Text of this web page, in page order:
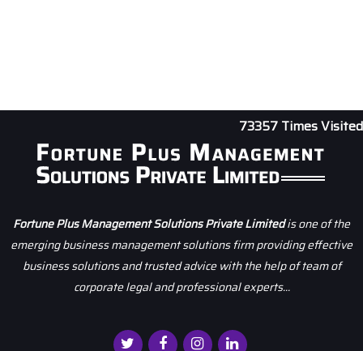
73357 Times Visited
Fortune Plus Management Solutions Private Limitedis one of the
emerging business management solutions firm providing effective
business solutions and trusted advice with the help of team of
corporate legal and professional experts...